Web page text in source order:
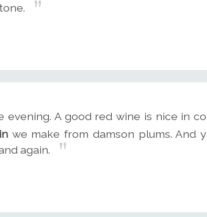
evening. A good red wine is nice in
we make from damson plums. And
again.